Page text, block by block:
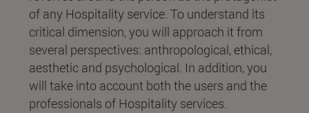
of any Hospitality service. To understand its
critical dimension, you will approach it from
several perspectives: anthropological, ethical,
aesthetic and psychological. In addition, you
will take into account both the users and the
professionals of Hospitality services.